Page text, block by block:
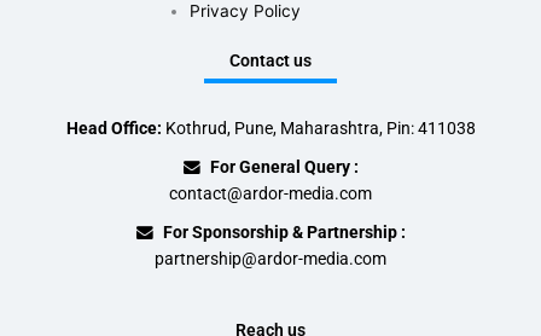
Privacy Policy
Contact us
Head Office: Kothrud, Pune, Maharashtra, Pin: 411038
For General Query :
contact@ardor-media.com
For Sponsorship & Partnership :
partnership@ardor-media.com
Reach us